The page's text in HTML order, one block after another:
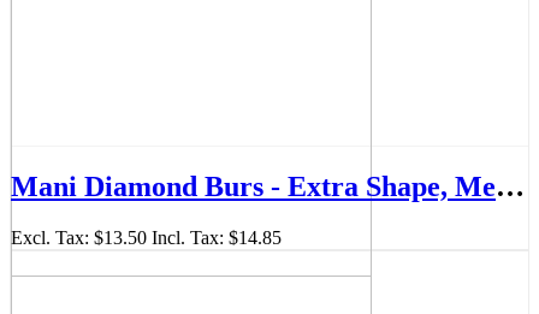
Mani Diamond Burs - Extra Shape, Medium (Super Short Shank), 5Pcs/PK, MDBEX-SS33
Excl. Tax: $13.50 Incl. Tax: $14.85